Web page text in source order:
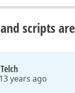
scripts
years ago